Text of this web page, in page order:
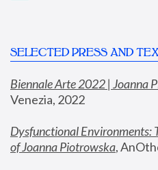
SELECTED PRESS AND
Biennale Arte 2022 | Joanna
Venezia, 2022
Dysfunctional Environments:
of Joanna Piotrowska,